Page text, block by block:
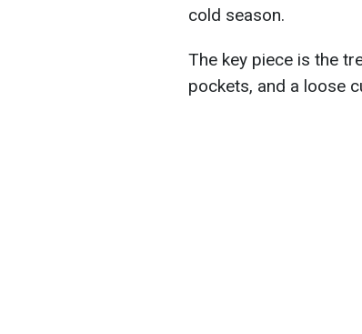
cold season.
The key piece is the
pockets, and a loose